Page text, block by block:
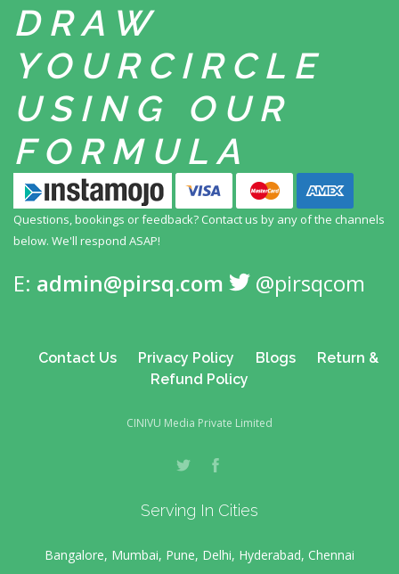
DRAW
YOUR CIRCLE
USING
OUR
FORMULA
Questions, bookings or feedback? Contact us by any of the channels
below. We'll respond ASAP!
E: admin@pirsq.com @pirsqcom
Contact Us Privacy Policy Blogs
Return &
Refund Policy
CINIVU Media Private Limited
Serving In Cities
Bangalore, Mumbai, Pune, Delhi, Hyderabad, Chennai